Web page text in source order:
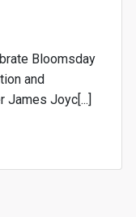
Bloomsday
and
Joyc[...]